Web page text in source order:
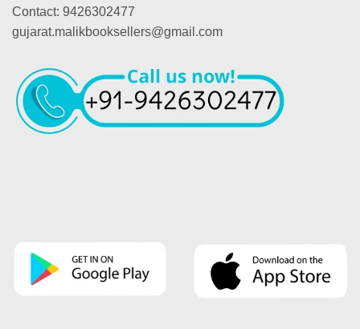
Contact: 9426302477
gujarat.malikbooksellers@gmail.com